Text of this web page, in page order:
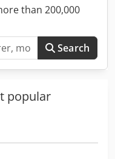
than 200,000
Search
popular